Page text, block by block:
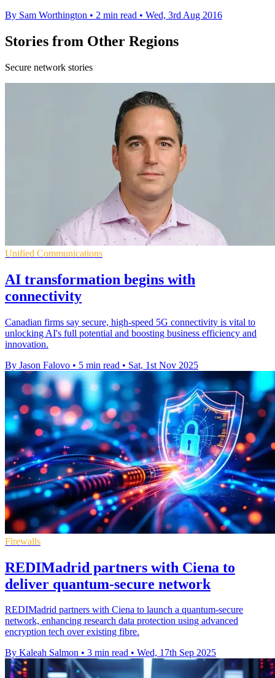
By Sam Worthington • 2 min read • Wed, 3rd Aug 2016
Stories from Other Regions
Secure network stories
Unified Communications
AI transformation begins with
connectivity
Canadian firms say secure, high-speed 5G connectivity is vital to
unlocking AI's full potential and boosting business efficiency and
innovation.
By Jason Falovo • 5 min read • Sat, 1st Nov 2025
Firewalls
REDIMadrid partners with Ciena to
deliver quantum-secure network
REDIMadrid partners with Ciena to launch a quantum-secure
network, enhancing research data protection using advanced
encryption tech over existing fibre.
By Kaleah Salmon • 3 min read • Wed, 17th Sep 2025